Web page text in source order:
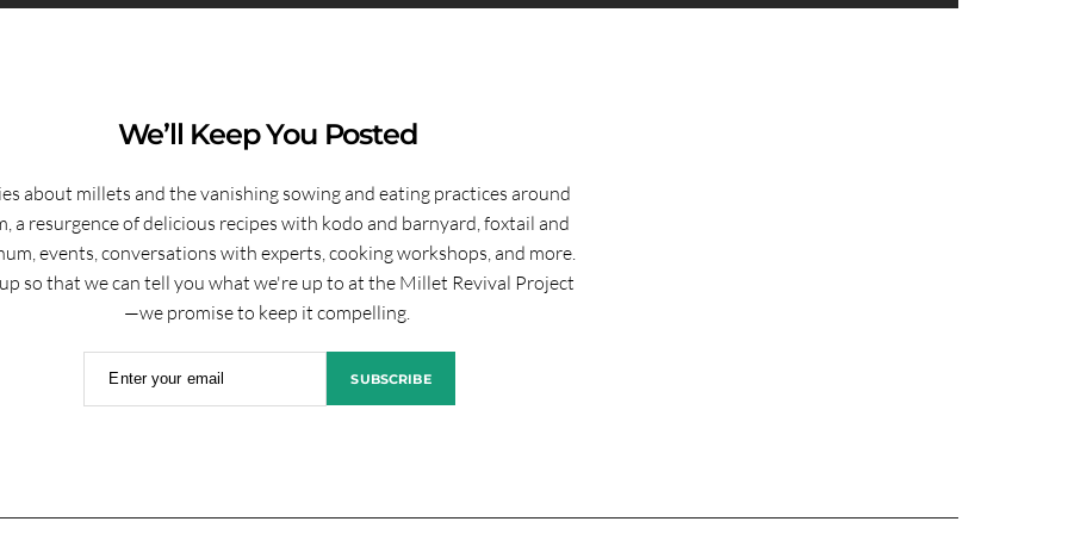
We’ll Keep You Posted
about millets and the vanishing sowing and eating practices around
a resurgence of delicious recipes with kodo and barnyard, foxtail and
events, conversations with experts, cooking workshops, and more.
so that we can tell you what we're up to at the Millet Revival Project
—we promise to keep it compelling.
Enter your email SUBSCRIBE